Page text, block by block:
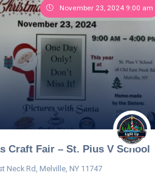
November 23, 2024 9:00 am
Craft Fair – St. Pius V School
Neck Rd, Melville, NY 11747